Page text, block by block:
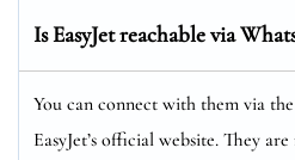
Is EasyJet reachable via
You can connect with them via
EasyJet’s official website. They